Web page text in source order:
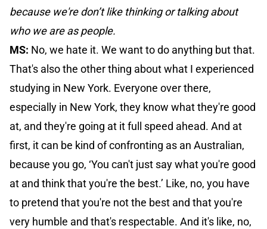
because we're don’t like thinking or talking about
who we are as people.
MS: No, we hate it. We want to do anything but that.
That's also the other thing about what I experienced
studying in New York. Everyone over there,
especially in New York, they know what they're good
at, and they're going at it full speed ahead. And at
first, it can be kind of confronting as an Australian,
because you go, ‘You can't just say what you're good
at and think that you're the best.’ Like, no, you have
to pretend that you're not the best and that you're
very humble and that's respectable. And it's like, no,